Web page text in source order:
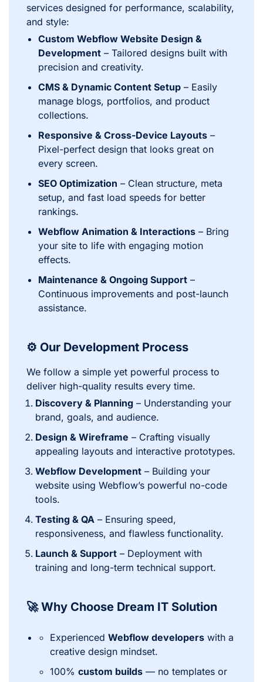
services designed for performance, scalability,
and style:
Custom Webflow Website Design &
Development – Tailored designs built with
precision and creativity.
CMS & Dynamic Content Setup – Easily
manage blogs, portfolios, and product
collections.
Responsive & Cross-Device Layouts –
Pixel-perfect design that looks great on
every screen.
SEO Optimization – Clean structure, meta
setup, and fast load speeds for better
rankings.
Webflow Animation & Interactions – Bring
your site to life with engaging motion
effects.
Maintenance & Ongoing Support –
Continuous improvements and post-launch
assistance.
⚙️ Our Development Process
We follow a simple yet powerful process to
deliver high-quality results every time.
Discovery & Planning – Understanding your
brand, goals, and audience.
Design & Wireframe – Crafting visually
appealing layouts and interactive prototypes.
Webflow Development – Building your
website using Webflow’s powerful no-code
tools.
Testing & QA – Ensuring speed,
responsiveness, and flawless functionality.
Launch & Support – Deployment with
training and long-term technical support.
🚀 Why Choose Dream IT Solution
Experienced Webflow developers with a
creative design mindset.
100% custom builds — no templates or